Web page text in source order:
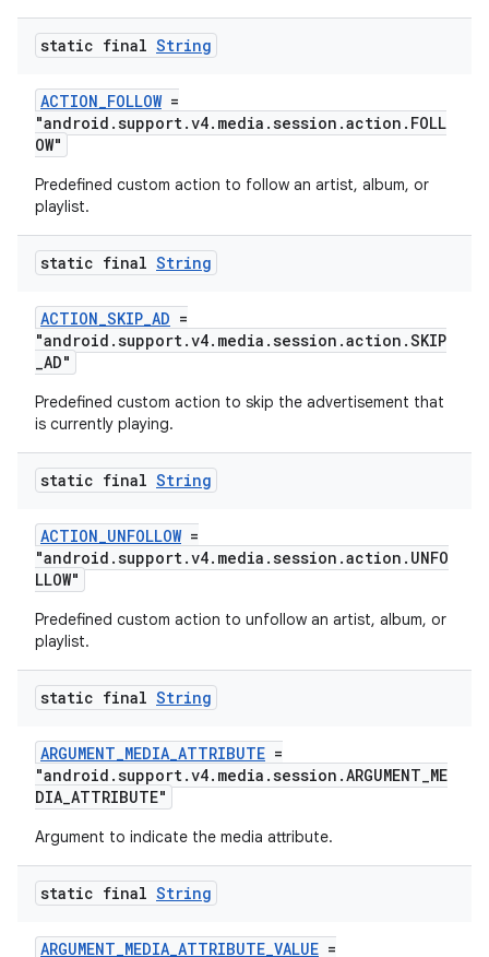
static final String
ACTION_FOLLOW=
"android.support.v4.media.session.action.FOLL
OW"
Predefined custom action to follow an artist, album, or
playlist.
static final String
ACTION_SKIP_AD =
"android.support.v4.media.session.action.SKIP
_AD"
Predefined custom action to skip the advertisement that
is currently playing.
static final String
ACTION_UNFOLLOW=
"android.support.v4.media.session.action.UNFO
LLOW"
Predefined custom action to unfollow an artist, album, or
playlist.
static final String
ARGUMENT_MEDIA_ATTRIBUTE =
"android.support.v4.media.session.ARGUMENT_ME
DIA_ATTRIBUTE"
Argument to indicate the media attribute.
static final String
ARGUMENT_MEDIA_ATTRIBUTE_VALUE =